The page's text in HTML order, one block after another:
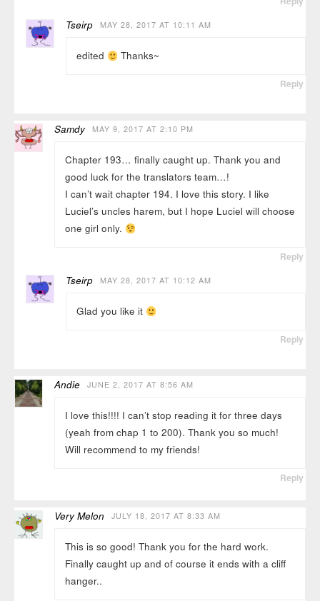
Tseirp MAY 28, 2017 AT 10:11 AM
edited Thanks~
Reply
Samdy MAY 9, 2017 AT 2:10 PM
Chapter 193… finally caught up. Thank you and
good luck for the translators team…!
I can’t wait chapter 194. I love this story. I like
Luciel’s uncles harem, but I hope Luciel will choose
one girl only.
Reply
Tseirp MAY 28, 2017 AT 10:12 AM
Glad you like it
Reply
Andie JUNE 2, 2017 AT 8:56 AM
I love this!!!! I can’t stop reading it for three days
(yeah from chap 1 to 200). Thank you so much!
Will recommend to my friends!
Reply
Very Melon JULY 18, 2017 AT 8:33 AM
This is so good! Thank you for the hard work.
Finally caught up and of course it ends with a cliff
hanger..